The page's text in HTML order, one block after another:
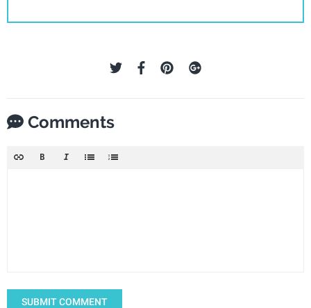
Comments
SUBMIT COMMENT